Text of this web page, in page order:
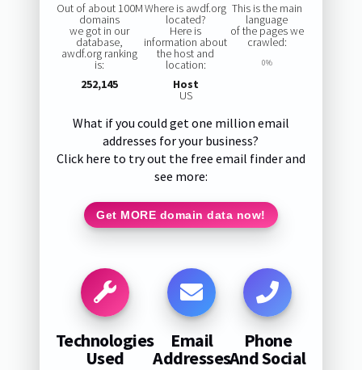
Out of about 100M
domains
we got in our
database,
awdf.org ranking
is:
252,145
Where is awdf.org
located?
Here is
information about
the host and
location:
Host
US
This is the main
language
of the pages we
crawled:
0%
What if you could get one million email
addresses for your business?
Click here to try out the free email finder and
see more:
Get MORE domain data now!
Technologies
Used
Email
Addresses
Phone
And Social